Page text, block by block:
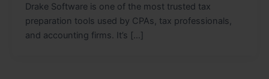
Drake Software is one of the most trusted tax
preparation tools used by CPAs, tax professionals,
and accounting firms. It’s […]